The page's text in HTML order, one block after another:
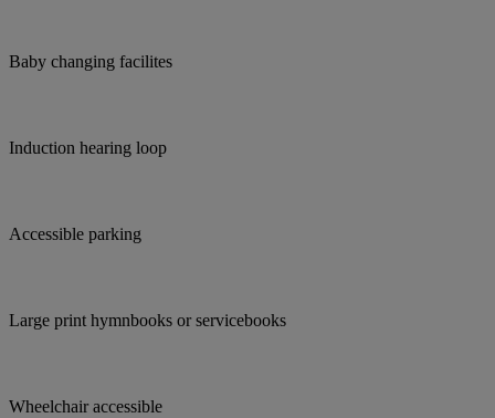
Baby changing facilites
Induction hearing loop
Accessible parking
Large print hymnbooks or servicebooks
Wheelchair accessible